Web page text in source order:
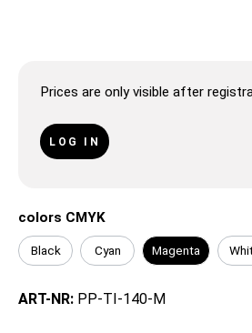
Prices are only visible after
LOG IN
colors CMYK
Black Cyan Magenta
ART-NR: PP-TI-140-M